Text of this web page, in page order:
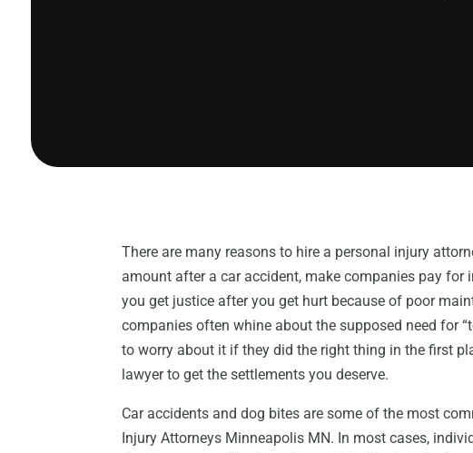
There are many reasons to hire a personal injury
amount after a car accident, make companies pay for
you get justice after you get hurt because of poor
companies often whine about the supposed need for
to worry about it if they did the right thing in the first
lawyer to get the settlements you deserve.
Car accidents and dog bites are some of the most
Injury Attorneys Minneapolis MN. In most cases,